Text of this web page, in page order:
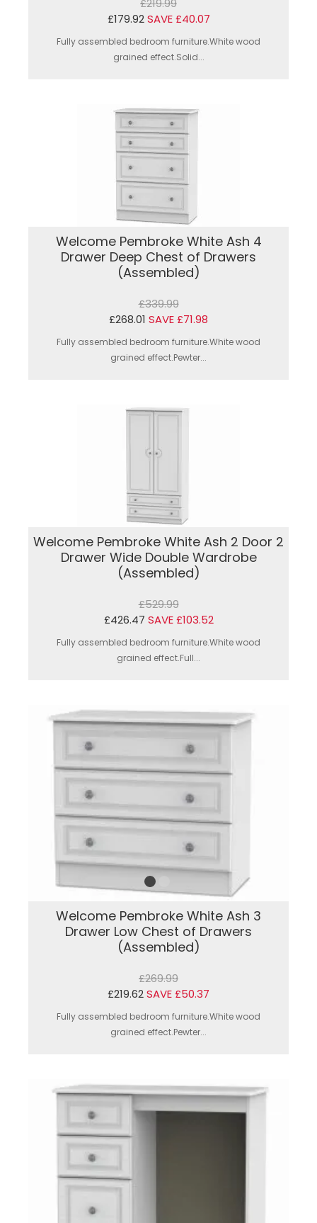
£219.99
£179.92 SAVE £40.07
Fully assembled bedroom furniture.White wood
grained effect.Solid...
Welcome Pembroke White Ash 4
Drawer Deep Chest of Drawers
(Assembled)
£339.99
£268.01 SAVE £71.98
Fully assembled bedroom furniture.White wood
grained effect.Pewter...
Welcome Pembroke White Ash 2 Door 2
Drawer Wide Double Wardrobe
(Assembled)
£529.99
£426.47 SAVE £103.52
Fully assembled bedroom furniture.White wood
grained effect.Full...
Welcome Pembroke White Ash 3
Drawer Low Chest of Drawers
(Assembled)
£269.99
£219.62SAVE £50.37
Fully assembled bedroom furniture.White wood
grained effect.Pewter...